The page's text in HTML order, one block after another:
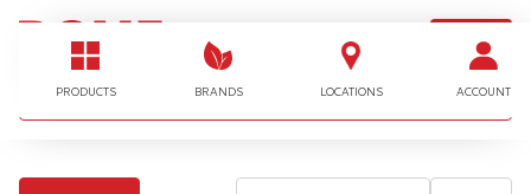
PRODUCTS BRANDS LOCATIONS ACCOUNT
LOGIN
I'm looking for…